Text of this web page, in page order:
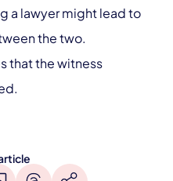
a lawyer might lead to
the two.
that the witness